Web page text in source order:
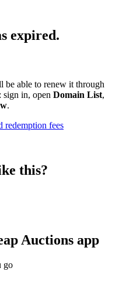
expired.
be able to renew it through
sign in, open Domain List,
.
redemption fees
this?
Auctions app
go